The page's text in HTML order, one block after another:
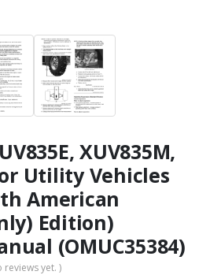
XUV835M,
Utility Vehicles
American
Edition)
(OMUC35384)
reviews yet. )